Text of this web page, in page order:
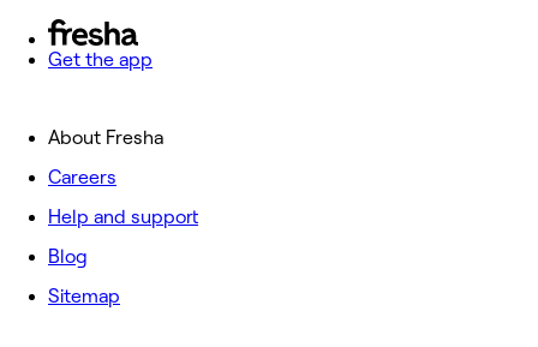
Get the app
About Fresha
Careers
Help and support
Blog
Sitemap